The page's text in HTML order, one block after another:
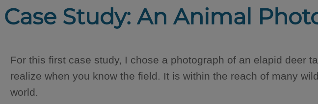
Case Study: An Animal
For this first case study, I chose a photograph of an elapid deer
realize when you know the field. It is within the reach of many
world.